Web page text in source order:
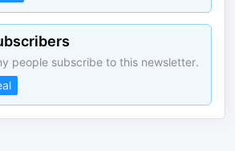
people subscribe to this newsletter.